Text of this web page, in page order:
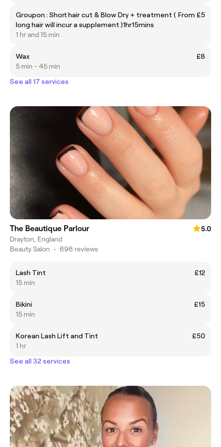
Groupon : Short hair cut & Blow Dry + treatment (
long hair will incur a supplement )1hr15mins
From £5
1 hr and 15 min
Wax
£8
5 min - 45 min
See all 17 services
The Beautique Parlour
5.0
Drayton, England
Beauty Salon • 696 reviews
Lash Tint
£12
15 min
Bikini
£15
15 min
Korean Lash Lift and Tint
£50
1 hr
See all 32 services